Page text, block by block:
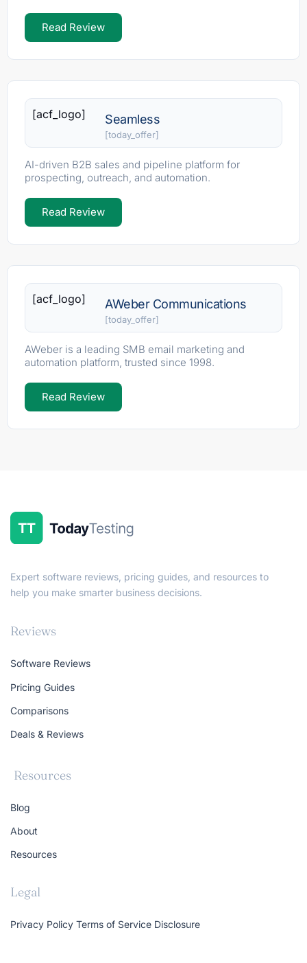
Read Review
[acf_logo] Seamless
[today_offer]
AI-driven B2B sales and pipeline platform for
prospecting, outreach, and automation.
Read Review
[acf_logo] AWeber Communications
[today_offer]
AWeber is a leading SMB email marketing and
automation platform, trusted since 1998.
Read Review
Expert software reviews, pricing guides, and resources to
help you make smarter business decisions.
Reviews
Software Reviews
Pricing Guides
Comparisons
Deals & Reviews
Resources
Blog
About
Resources
Legal
Privacy Policy Terms of Service Disclosure